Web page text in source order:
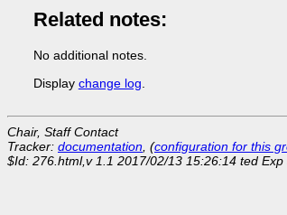
Related notes:
No additional notes.
Display change log
Chair, Staff Contact
Tracker: documentation , (configuration for this
$Id: 276.html,v 1.1 2017/02/13 15:26:14 ted Exp